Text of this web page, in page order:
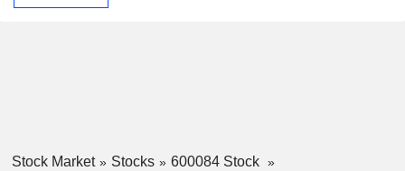
Stock Market Stocks
600084 Stock